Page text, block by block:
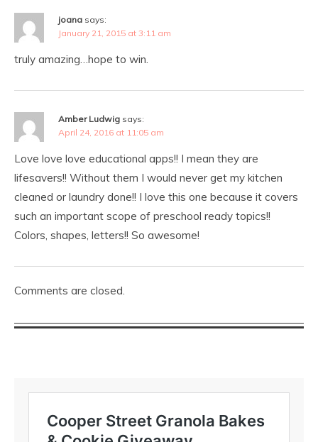
joana says:
January 21, 2015 at 3:11 am
truly amazing…hope to win.
Amber Ludwig says:
April 24, 2016 at 11:05 am
Love love love educational apps!! I mean they are
lifesavers!! Without them I would never get my kitchen
cleaned or laundry done!! I love this one because it covers
such an important scope of preschool ready topics!!
Colors, shapes, letters!! So awesome!
Comments are closed.